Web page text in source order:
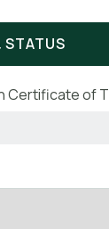
STATUS
Certificate of